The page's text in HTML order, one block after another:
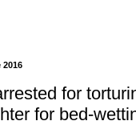
2016
for
for bed-